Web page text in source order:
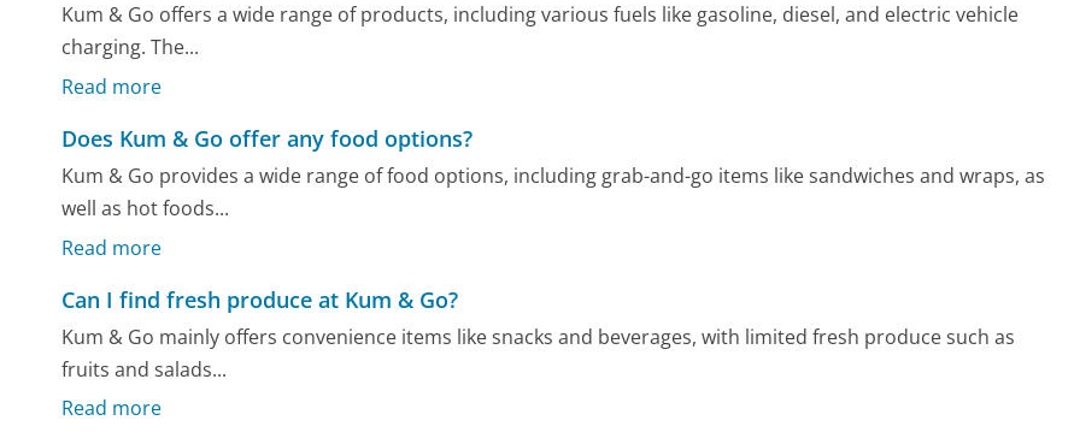
Kum & Go offers a wide range of products, including various fuels like gasoline, diesel, and electric vehicle
charging. The...
Read more
Does Kum & Go offer any food options?
Kum & Go provides a wide range of food options, including grab-and-go items like sandwiches and wraps, as
well as hot foods...
Read more
Can I find fresh produce at Kum & Go?
Kum & Go mainly offers convenience items like snacks and beverages, with limited fresh produce such as
fruits and salads...
Read more